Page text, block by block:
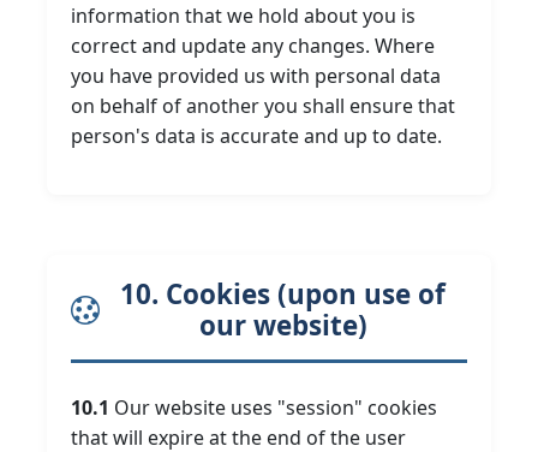
information that we hold about you is
correct and update any changes. Where
you have provided us with personal data
on behalf of another you shall ensure that
person's data is accurate and up to date.
10. Cookies (upon use of
our website)
10.1 Our website uses "session" cookies
that will expire at the end of the user